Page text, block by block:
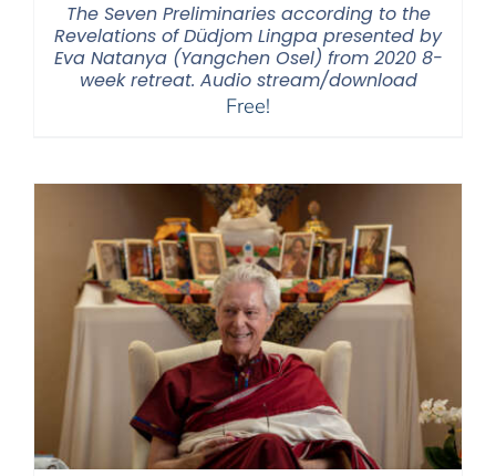
The Seven Preliminaries according to the
Revelations of Düdjom Lingpa presented by
Eva Natanya (Yangchen Osel) from 2020 8-
week retreat. Audio stream/download
Free!